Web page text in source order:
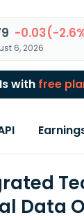
-0.03(-
6, 2026
with free
Data